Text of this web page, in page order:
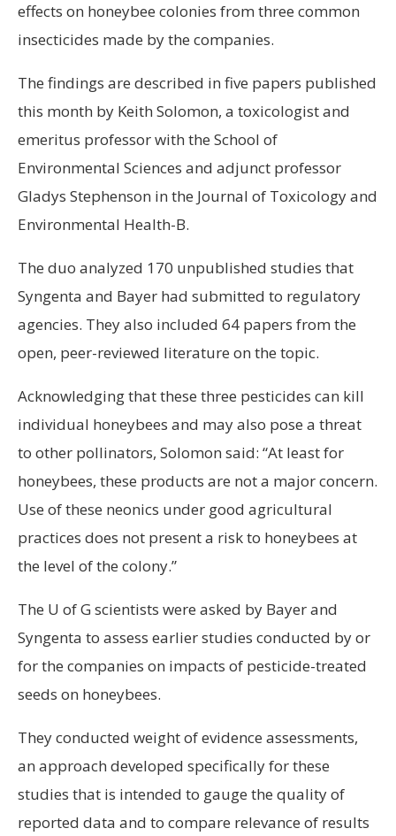
effects on honeybee colonies from three common
insecticides made by the companies.
The findings are described in five papers published
this month by Keith Solomon, a toxicologist and
emeritus professor with the School of
Environmental Sciences and adjunct professor
Gladys Stephenson in the Journal of Toxicology and
Environmental Health-B.
The duo analyzed 170 unpublished studies that
Syngenta and Bayer had submitted to regulatory
agencies. They also included 64 papers from the
open, peer-reviewed literature on the topic.
Acknowledging that these three pesticides can kill
individual honeybees and may also pose a threat
to other pollinators, Solomon said: “At least for
honeybees, these products are not a major concern.
Use of these neonics under good agricultural
practices does not present a risk to honeybees at
the level of the colony.”
The U of G scientists were asked by Bayer and
Syngenta to assess earlier studies conducted by or
for the companies on impacts of pesticide-treated
seeds on honeybees.
They conducted weight of evidence assessments,
an approach developed specifically for these
studies that is intended to gauge the quality of
reported data and to compare relevance of results